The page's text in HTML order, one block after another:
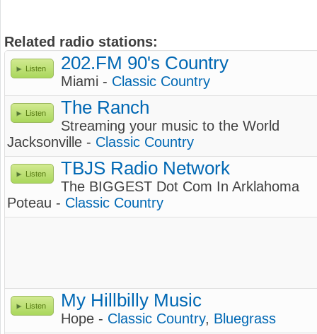
Related radio stations:
Listen 202.FM 90's Country
Miami - Classic Country
Listen The Ranch
Streaming your music to the World
Jacksonville - Classic Country
Listen TBJS Radio Network
The BIGGEST Dot Com In Arklahoma
Poteau - Classic Country
Listen My Hillbilly Music
Hope - Classic Country, Bluegrass